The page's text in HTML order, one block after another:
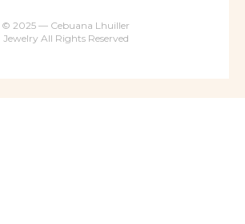
© 2025 — Cebuana Lhuiller
Jewelry All Rights Reserved